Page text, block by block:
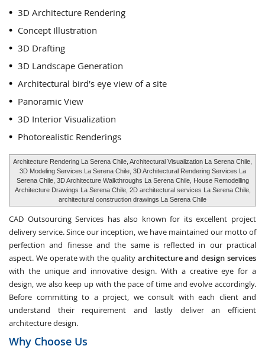
3D Architecture Rendering
Concept Illustration
3D Drafting
3D Landscape Generation
Architectural bird's eye view of a site
Panoramic View
3D Interior Visualization
Photorealistic Renderings
Architecture Rendering La Serena Chile, Architectural Visualization La Serena Chile,
3D Modeling Services La Serena Chile, 3D Architectural Rendering Services La
Serena Chile, 3D Architecture Walkthroughs La Serena Chile, House Remodelling
Architecture Drawings La Serena Chile, 2D architectural services La Serena Chile,
architectural construction drawings La Serena Chile
CAD Outsourcing Services has also known for its excellent project
delivery service. Since our inception, we have maintained our motto of
perfection and finesse and the same is reflected in our practical
aspect. We operate with the quality architecture and design services
with the unique and innovative design. With a creative eye for a
design, we also keep up with the pace of time and evolve accordingly.
Before committing to a project, we consult with each client and
understand their requirement and lastly deliver an efficient
architecture design.
Why Choose Us